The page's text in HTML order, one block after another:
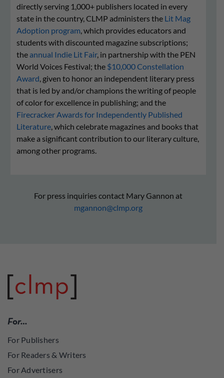
directly serving 1,000+ publishers located in every
state in the country, CLMP administers the Lit Mag
Adoption program, which provides educators and
students with discounted magazine subscriptions;
the annual Indie Lit Fair, in partnership with the PEN
World Voices Festival; the $10,000 Constellation
Award, given to honor an independent literary press
that is led by and/or champions the writing of people
of color for excellence in publishing; and the
Firecracker Awards for Independently Published
Literature, which celebrate magazines and books that
make a significant contribution to our literary culture,
among other programs.
For press inquiries contact Mary Gannon at
mgannon@clmp.org
For…
For Publishers
For Readers & Writers
For Advertisers